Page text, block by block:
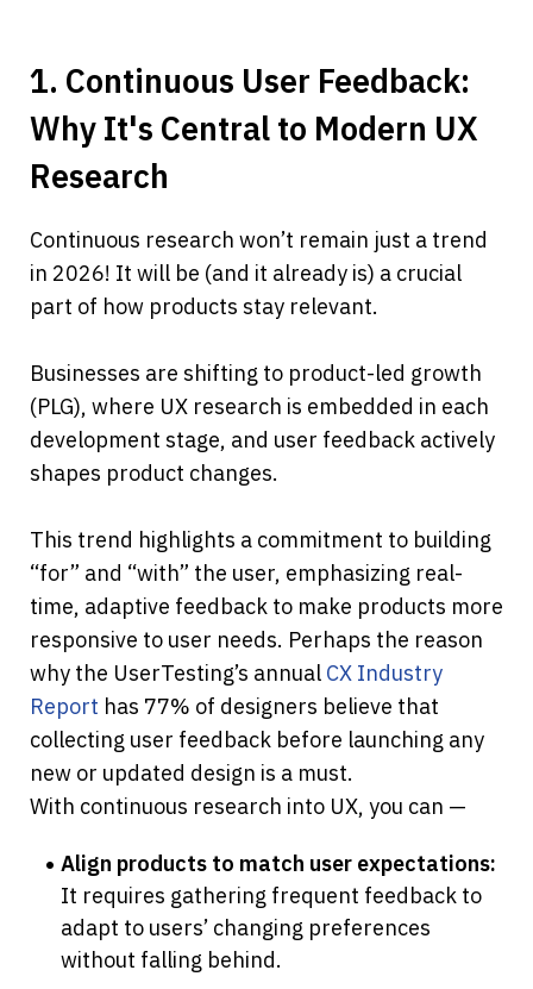
1. Continuous User Feedback:
Why It's Central to Modern UX
Research
Continuous research won’t remain just a trend
in 2026! It will be (and it already is) a crucial
part of how products stay relevant.
Businesses are shifting to product-led growth
(PLG), where UX research is embedded in each
development stage, and user feedback actively
shapes product changes.
This trend highlights a commitment to building
“for” and “with” the user, emphasizing real-
time, adaptive feedback to make products more
responsive to user needs. Perhaps the reason
why the UserTesting’s annual CX Industry
Report has 77% of designers believe that
collecting user feedback before launching any
new or updated design is a must.
With continuous research into UX, you can —
Align products to match user expectations:
It requires gathering frequent feedback to
adapt to users’ changing preferences
without falling behind.